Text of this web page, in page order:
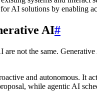
AI solutions by enabling
AI#
are not the same.
and autonomous. It
while agentic AI